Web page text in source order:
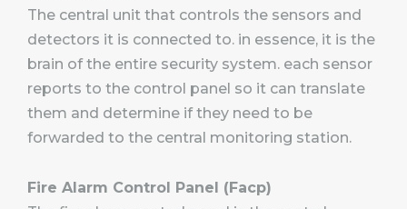
The central unit that controls the sensors and
detectors it is connected to. in essence, it is the
brain of the entire security system. each sensor
reports to the control panel so it can translate
them and determine if they need to be
forwarded to the central monitoring station.
Fire Alarm Control Panel (Facp)